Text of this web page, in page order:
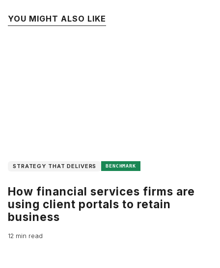
YOU MIGHT ALSO LIKE
STRATEGY THAT DELIVERS BENCHMARK
How financial services firms are
using client portals to retain
business
12 min read